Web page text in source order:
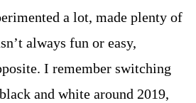
a lot, made plenty of
always fun or easy,
I remember switching
and white around 2019,